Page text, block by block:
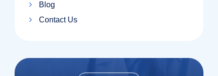
Blog
Contact Us